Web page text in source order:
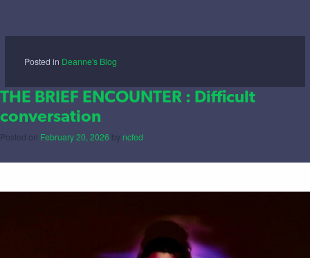
Posted in Deanne's Blog
THE BRIEF ENCOUNTER : Difficult
conversation
Posted on February 20, 2026 by ncfed